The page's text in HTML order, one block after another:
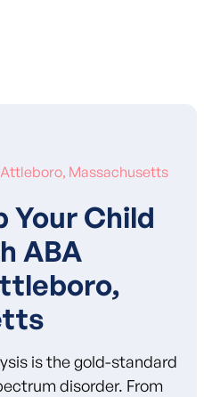
Massachusetts
Your Child
ABA
is the gold-standard
disorder. From